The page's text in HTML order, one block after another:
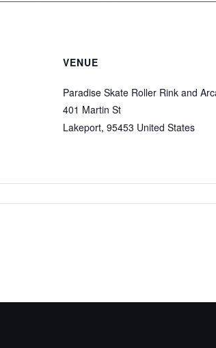
VENUE
Paradise Skate Roller Rink and
401 Martin St
Lakeport, 95453 United States